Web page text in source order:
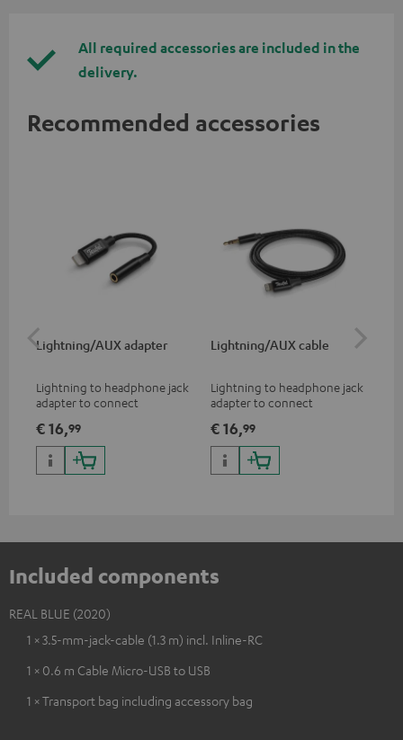
All required accessories are included in the
delivery.
Recommended accessories
Lightning/AUX adapter
Lightning to headphone jack
adapter to connect
devices with 3.5 mm jack plug
to iPhone, iPad, iPod etc., MFI
certified, 100% compatible
€ 16,99
Lightning/AUX cable
Lightning to headphone jack
adapter to connect
devices with 3.5 mm jack plug
to iPhone, iPad, iPod etc., MFI
certified, 100% compatible
€ 16,99
Included components
REAL BLUE (2020)
1 × 3.5-mm-jack-cable (1.3 m) incl. Inline-RC
1 × 0.6 m Cable Micro-USB to USB
1 × Transport bag including accessory bag